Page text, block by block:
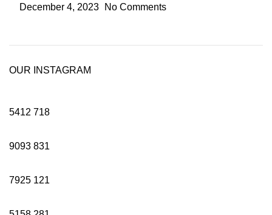
December 4, 2023
No Comments
OUR INSTAGRAM
5412 718
9093 831
7925 121